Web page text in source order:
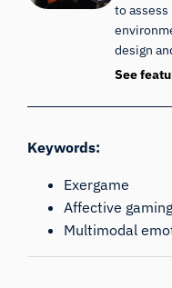
to
design
See
Keywords:
Exergame
Affective gaming
Multimodal